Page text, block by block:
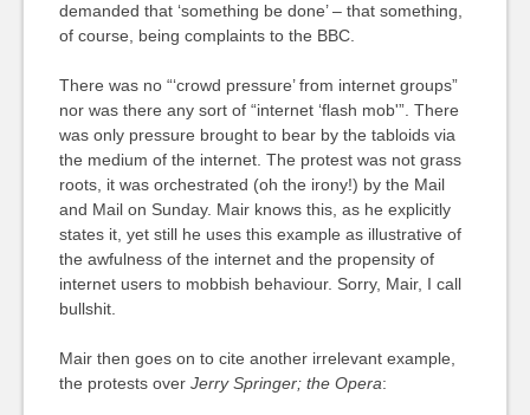
demanded that ‘something be done’ – that something,
of course, being complaints to the BBC.
There was no “‘crowd pressure’ from internet groups”
nor was there any sort of “internet ‘flash mob'”. There
was only pressure brought to bear by the tabloids via
the medium of the internet. The protest was not grass
roots, it was orchestrated (oh the irony!) by the Mail
and Mail on Sunday. Mair knows this, as he explicitly
states it, yet still he uses this example as illustrative of
the awfulness of the internet and the propensity of
internet users to mobbish behaviour. Sorry, Mair, I call
bullshit.
Mair then goes on to cite another irrelevant example,
the protests over Jerry Springer; the Opera: